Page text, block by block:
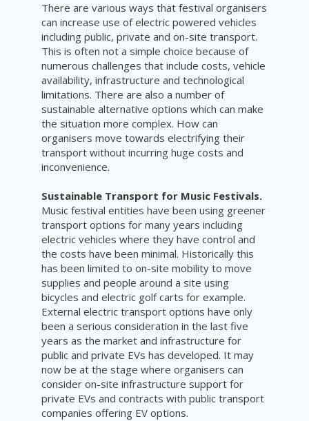
There are various ways that festival organisers
can increase use of electric powered vehicles
including public, private and on-site transport.
This is often not a simple choice because of
numerous challenges that include costs, vehicle
availability, infrastructure and technological
limitations. There are also a number of
sustainable alternative options which can make
the situation more complex. How can
organisers move towards electrifying their
transport without incurring huge costs and
inconvenience.
Sustainable Transport for Music Festivals.
Music festival entities have been using greener
transport options for many years including
electric vehicles where they have control and
the costs have been minimal. Historically this
has been limited to on-site mobility to move
supplies and people around a site using
bicycles and electric golf carts for example.
External electric transport options have only
been a serious consideration in the last five
years as the market and infrastructure for
public and private EVs has developed. It may
now be at the stage where organisers can
consider on-site infrastructure support for
private EVs and contracts with public transport
companies offering EV options.